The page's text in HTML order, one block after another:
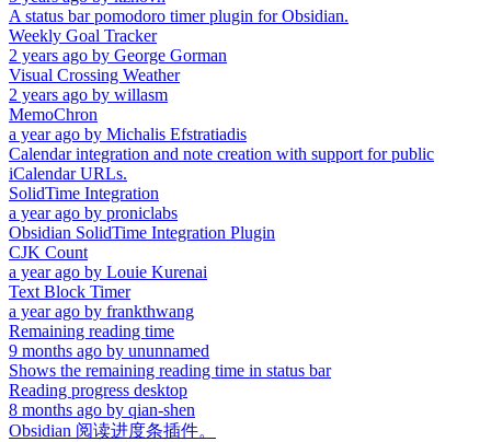
A status bar pomodoro timer plugin for Obsidian.
Weekly Goal Tracker
2 years ago by George Gorman
Visual Crossing Weather
2 years ago by willasm
MemoChron
a year ago by Michalis Efstratiadis
Calendar integration and note creation with support for public
iCalendar URLs.
SolidTime Integration
a year ago by proniclabs
Obsidian SolidTime Integration Plugin
CJK Count
a year ago by Louie Kurenai
Text Block Timer
a year ago by frankthwang
Remaining reading time
9 months ago by ununnamed
Shows the remaining reading time in status bar
Reading progress desktop
8 months ago by qian-shen
Obsidian 阅读进度条插件。